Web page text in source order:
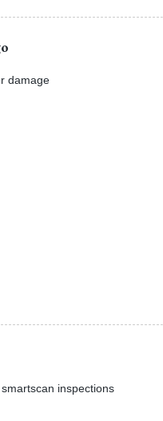
damage
inspections